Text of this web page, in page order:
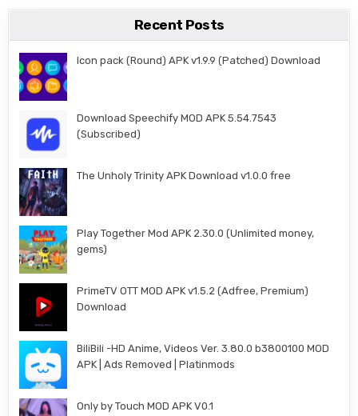
Recent Posts
Icon pack (Round) APK v1.9.9 (Patched) Download
Download Speechify MOD APK 5.54.7543
(Subscribed)
The Unholy Trinity APK Download v1.0.0 free
Play Together Mod APK 2.30.0 (Unlimited money,
gems)
PrimeTV OTT MOD APK v1.5.2 (Adfree, Premium)
Download
BiliBili -HD Anime, Videos Ver. 3.80.0 b3800100 MOD
APK | Ads Removed | Platinmods
Only by Touch MOD APK V0.1